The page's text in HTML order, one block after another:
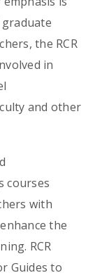
the RCR
in
and other
courses
with
the
RCR
Guides to